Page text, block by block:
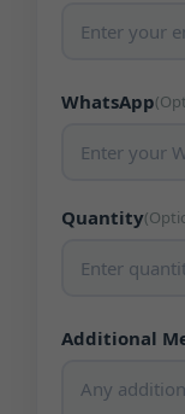
WhatsApp
Quantity
Additional